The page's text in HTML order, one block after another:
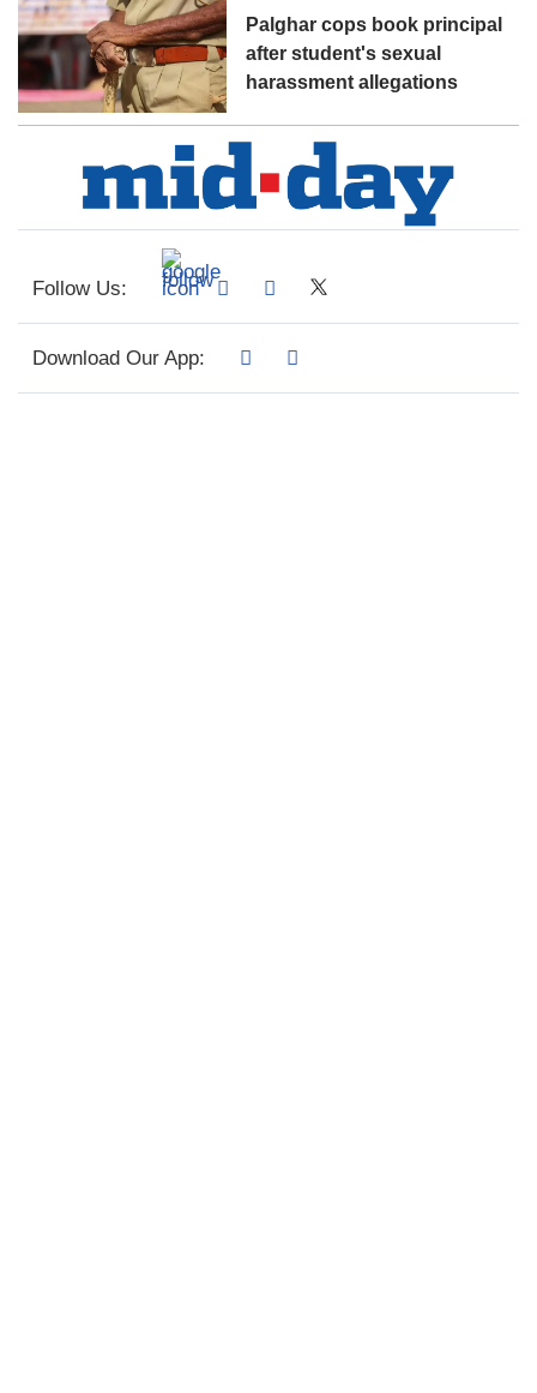
Palghar cops book principal
after student's sexual
harassment allegations
Follow Us:
Download Our App: